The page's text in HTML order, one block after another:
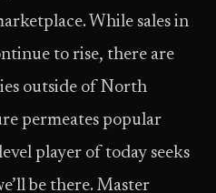
While sales in
to rise, there are
outside of North
permeates popular
player of today seeks
be there. Master